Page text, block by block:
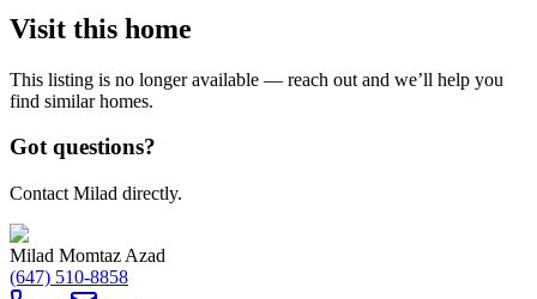
Visit this home
This listing is no longer available — reach out and we’ll help you
find similar homes.
Got questions?
Contact Milad directly.
Milad Momtaz Azad
(647) 510-8858